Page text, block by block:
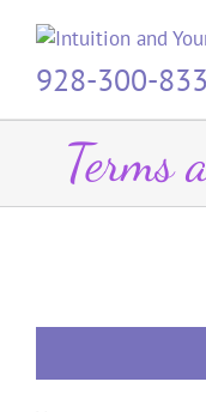
content928-300-
Terms